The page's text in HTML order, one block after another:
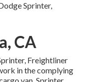
Sprinter,
CA
Freightliner
in the complying